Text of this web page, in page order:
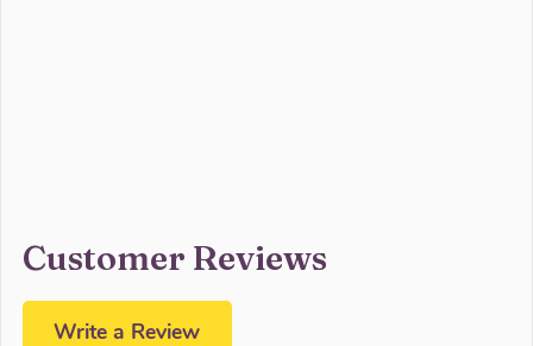
Customer Reviews
Write a Review